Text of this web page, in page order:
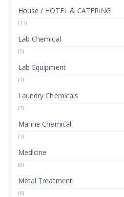
House / HOTEL & CATERING
(11)
Lab Chemical
(5)
Lab Equipment
(1)
Laundry Chemicals
(7)
Marine Chemical
(1)
Medicine
(8)
Metal Treatment
(6)